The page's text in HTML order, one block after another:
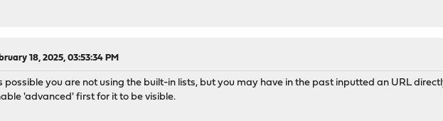
18, 2025, 03:53:34 PM
possible you are not using the built-in lists, but you may have in the past inputted an URL
'advanced' first for it to be visible.